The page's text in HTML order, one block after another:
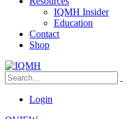
IQMH Insider
Education
Contact
Shop
Login